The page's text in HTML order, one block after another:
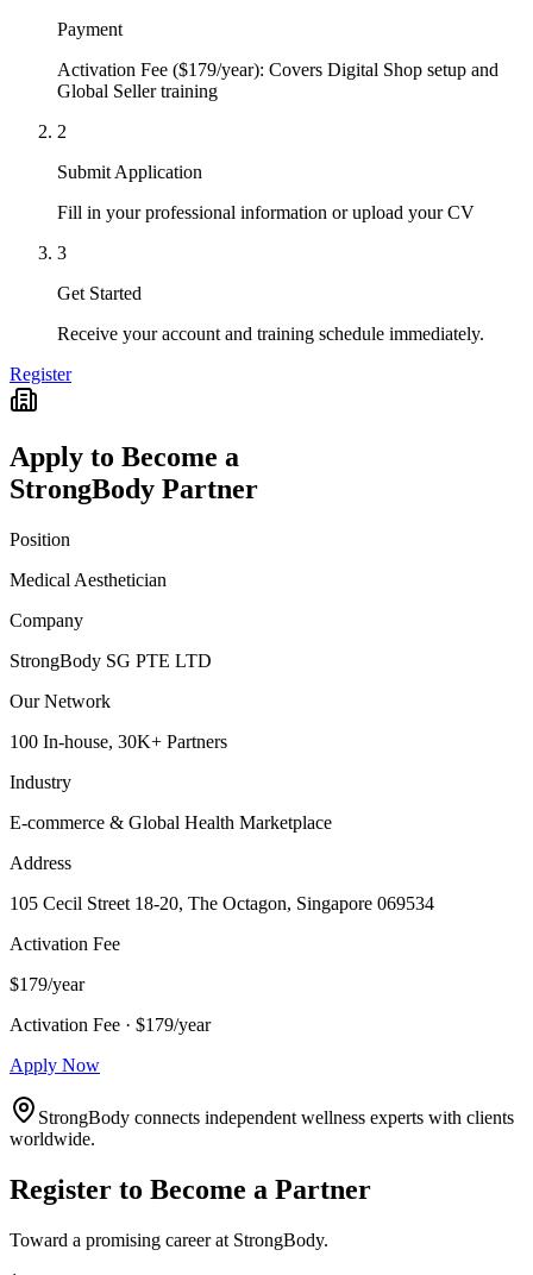
Payment
Activation Fee ($179/year): Covers Digital Shop setup and
Global Seller training
2
Submit Application
Fill in your professional information or upload your CV
3
Get Started
Receive your account and training schedule immediately.
Register
Apply to Become a
StrongBody Partner
Position
Medical Aesthetician
Company
StrongBody SG PTE LTD
Our Network
100 In-house, 30K+ Partners
Industry
E-commerce & Global Health Marketplace
Address
105 Cecil Street 18-20, The Octagon, Singapore 069534
Activation Fee
$179/year
Activation Fee · $179/year
Apply Now
StrongBody connects independent wellness experts with clients
worldwide.
Register to Become a Partner
Toward a promising career at StrongBody.